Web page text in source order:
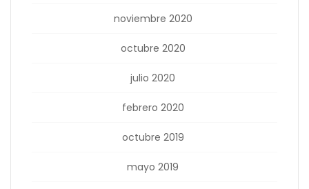
noviembre 2020
octubre 2020
julio 2020
febrero 2020
octubre 2019
mayo 2019